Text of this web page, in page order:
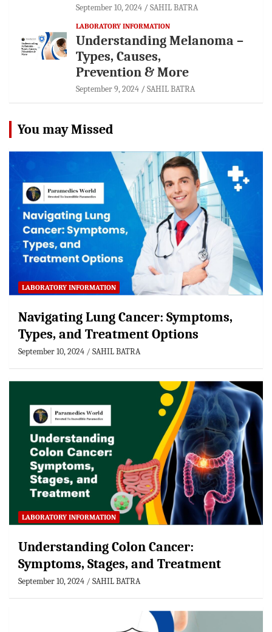
September 10, 2024 SAHIL BATRA
LABORATORY INFORMATION
Understanding Melanoma –
Types, Causes,
Prevention & More
September 9, 2024 SAHIL BATRA
You may Missed
LABORATORY INFORMATION
Navigating Lung Cancer: Symptoms,
Types, and Treatment Options
September 10, 2024 SAHIL BATRA
LABORATORY INFORMATION
Understanding Colon Cancer:
Symptoms, Stages, and Treatment
September 10, 2024 SAHIL BATRA